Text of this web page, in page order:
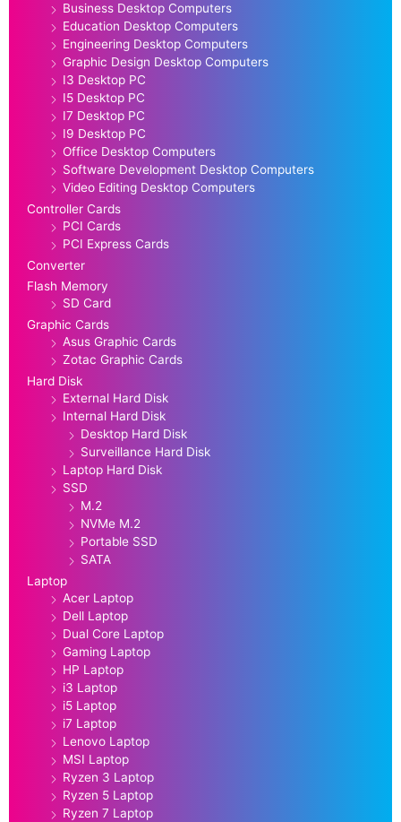
Business Desktop Computers
Education Desktop Computers
Engineering Desktop Computers
Graphic Design Desktop Computers
I3 Desktop PC
I5 Desktop PC
I7 Desktop PC
I9 Desktop PC
Office Desktop Computers
Software Development Desktop Computers
Video Editing Desktop Computers
Controller Cards
PCI Cards
PCI Express Cards
Converter
Flash Memory
SD Card
Graphic Cards
Asus Graphic Cards
Zotac Graphic Cards
Hard Disk
External Hard Disk
Internal Hard Disk
Desktop Hard Disk
Surveillance Hard Disk
Laptop Hard Disk
SSD
M.2
NVMe M.2
Portable SSD
SATA
Laptop
Acer Laptop
Dell Laptop
Dual Core Laptop
Gaming Laptop
HP Laptop
i3 Laptop
i5 Laptop
i7 Laptop
Lenovo Laptop
MSI Laptop
Ryzen 3 Laptop
Ryzen 5 Laptop
Ryzen 7 Laptop